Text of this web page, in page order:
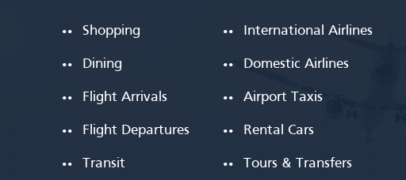
Shopping
Dining
Flight Arrivals
Flight Departures
Transit
International Airlines
Domestic Airlines
Airport Taxis
Rental Cars
Tours & Transfers